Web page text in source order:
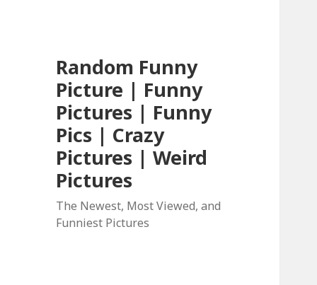
Random Funny
Picture | Funny
Pictures | Funny
Pics | Crazy
Pictures | Weird
Pictures
The Newest, Most Viewed, and
Funniest Pictures